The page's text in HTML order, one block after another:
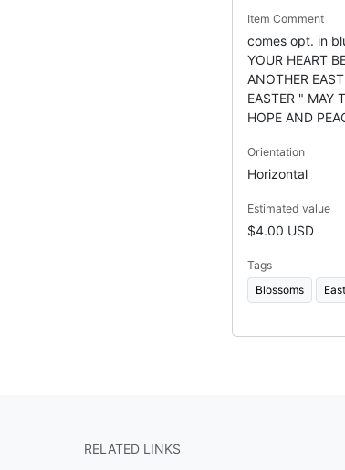
Item Comment
comes opt. in
YOUR HEART
ANOTHER
EASTER " MAY
HOPE AND
Orientation
Horizontal
Estimated value
$4.00 USD
Tags
Blossoms
RELATED LINKS